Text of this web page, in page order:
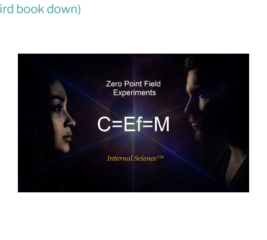
Law (third book down)